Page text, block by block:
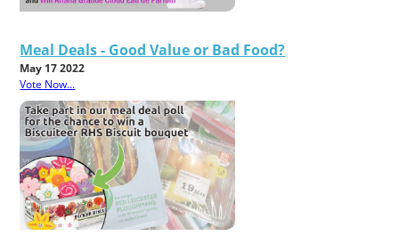
Meal Deals - Good Value or Bad Food?
May 17 2022
Vote Now...